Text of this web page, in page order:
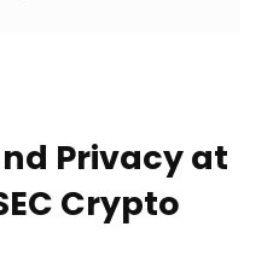
Privacy at
Crypto